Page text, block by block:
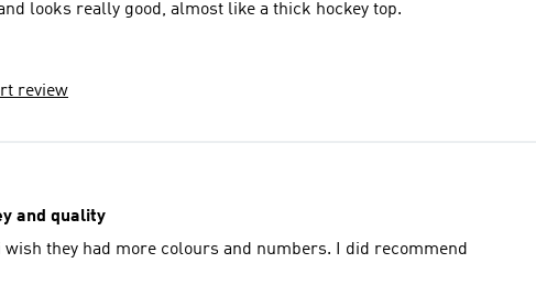
looks really good, almost like a thick hockey top.
review
and quality
wish they had more colours and numbers. I did recommend